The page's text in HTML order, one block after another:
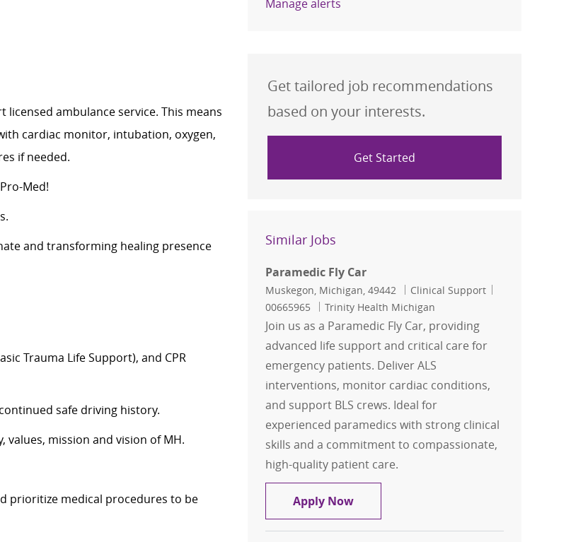
licensed ambulance service. This means
cardiac monitor, intubation, oxygen,
if needed.
Med!
and transforming healing presence
Trauma Life Support), and CPR
safe driving history.
mission and vision of MH.
prioritize medical procedures to be
Manage alerts
Get tailored job recommendations
based on your interests.
Get Started
Similar Jobs
Paramedic Fly Car
Location
Muskegon, Michigan, 49442 Category
Clinical Support
00665965
Trinity Health Michigan
Join us as a Paramedic Fly Car, providing
advanced life support and critical care for
emergency patients. Deliver ALS
interventions, monitor cardiac conditions,
and support BLS crews. Ideal for
experienced paramedics with strong clinical
skills and a commitment to compassionate,
high-quality patient care.
Apply NowParamedic Fly Car